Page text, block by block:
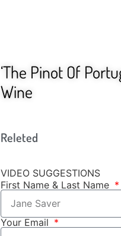
‘The Pinot Of
Wine
Releted
VIDEO SUGGESTIONS
First Name & Last Name
Your Email